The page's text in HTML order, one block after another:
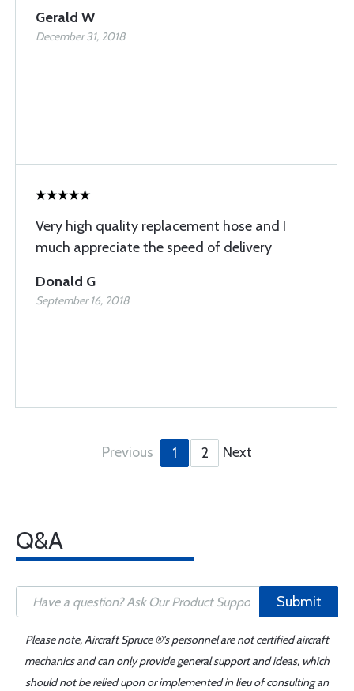
Gerald W
December 31, 2018
Very high quality replacement hose and I
much appreciate the speed of delivery
Donald G
September 16, 2018
Previous 1 2 Next
Q&A
Submit
Please note, Aircraft Spruce ®'s personnel are not certified aircraft
mechanics and can only provide general support and ideas, which
should not be relied upon or implemented in lieu of consulting an